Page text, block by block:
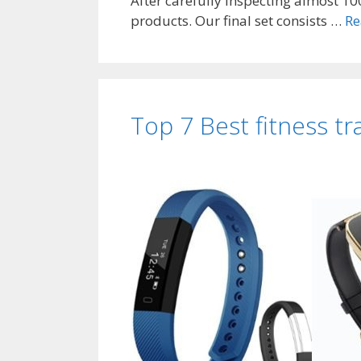
products. Our final set consists …
Top 7 Best fitness